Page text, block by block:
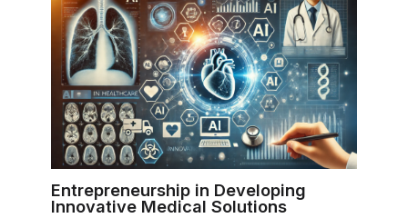
Entrepreneurship in Developing
Innovative Medical Solutions